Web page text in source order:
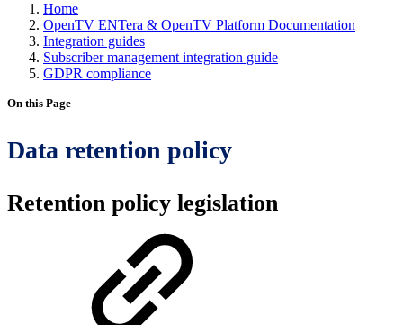
Home
OpenTV ENTera & OpenTV Platform Documentation
Integration guides
Subscriber management integration guide
GDPR compliance
On this Page
Data retention policy
Retention policy legislation